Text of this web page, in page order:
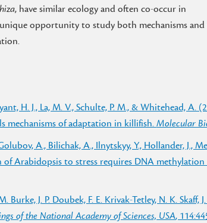
, have similar ecology and often co-occur in
opportunity to study both mechanisms and
H. J., La, M. V., Schulte, P. M., & Whitehead,
mechanisms of adaptation in killifish.Molecular
A., Bilichak, A., Ilnytskyy, Y., Hollander, J.,
of Arabidopsis to stress requires DNA
Burke, J. P. Doubek, F. E. Krivak-Tetley, N. K.
of the National Academy of Sciences, USA,